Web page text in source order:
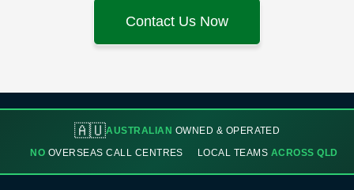
Contact Us Now
🇦🇺AUSTRALIAN OWNED & OPERATED
NO OVERSEAS CALL CENTRES LOCAL TEAMS ACROSS QLD